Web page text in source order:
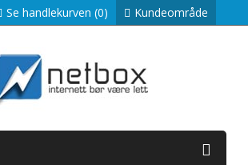
Se handlekurven (0) Kundeområde